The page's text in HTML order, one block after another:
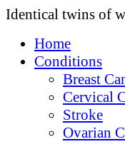
Identical twins of
Home
Conditions
Breast
Cervical
Stroke
Ovarian